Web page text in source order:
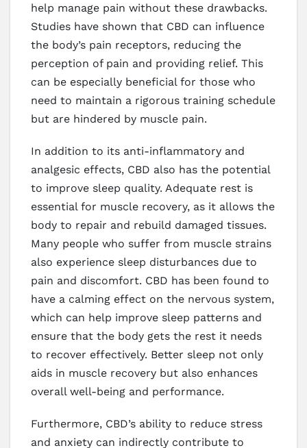
help manage pain without these drawbacks.
Studies have shown that CBD can influence
the body’s pain receptors, reducing the
perception of pain and providing relief. This
can be especially beneficial for those who
need to maintain a rigorous training schedule
but are hindered by muscle pain.
In addition to its anti-inflammatory and
analgesic effects, CBD also has the potential
to improve sleep quality. Adequate rest is
essential for muscle recovery, as it allows the
body to repair and rebuild damaged tissues.
Many people who suffer from muscle strains
also experience sleep disturbances due to
pain and discomfort. CBD has been found to
have a calming effect on the nervous system,
which can help improve sleep patterns and
ensure that the body gets the rest it needs
to recover effectively. Better sleep not only
aids in muscle recovery but also enhances
overall well-being and performance.
Furthermore, CBD’s ability to reduce stress
and anxiety can indirectly contribute to